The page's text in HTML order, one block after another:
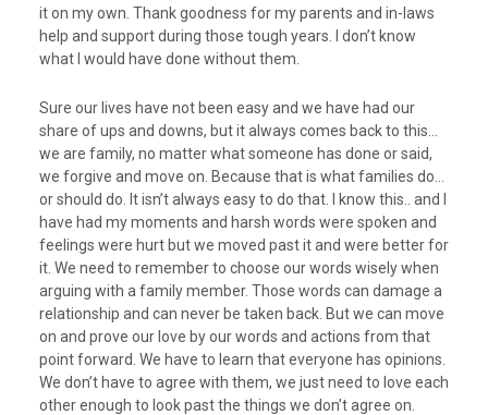
it on my own. Thank goodness for my parents and in-laws
help and support during those tough years. I don’t know
what I would have done without them.
Sure our lives have not been easy and we have had our
share of ups and downs, but it always comes back to this…
we are family, no matter what someone has done or said,
we forgive and move on. Because that is what families do…
or should do. It isn’t always easy to do that. I know this.. and I
have had my moments and harsh words were spoken and
feelings were hurt but we moved past it and were better for
it. We need to remember to choose our words wisely when
arguing with a family member. Those words can damage a
relationship and can never be taken back. But we can move
on and prove our love by our words and actions from that
point forward. We have to learn that everyone has opinions.
We don’t have to agree with them, we just need to love each
other enough to look past the things we don’t agree on.